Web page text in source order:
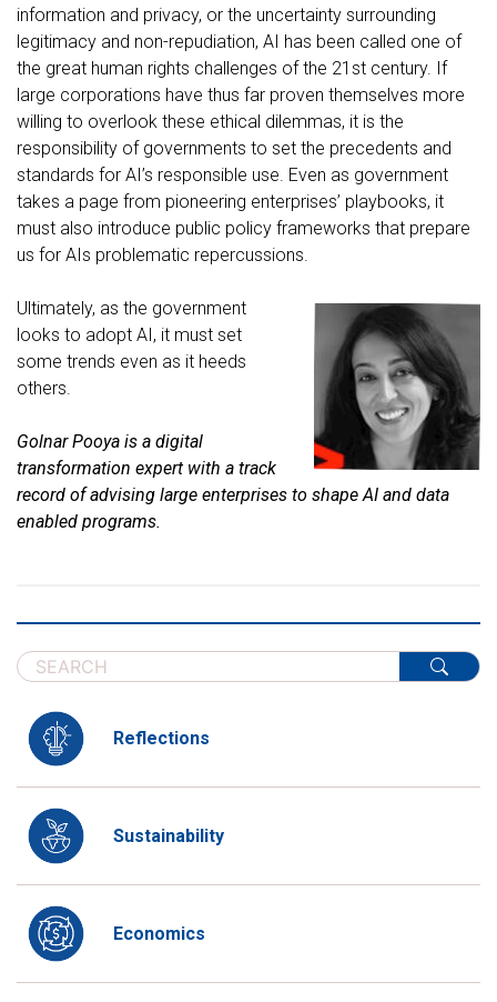
information and privacy, or the uncertainty surrounding
legitimacy and non-repudiation, AI has been called one of
the great human rights challenges of the 21st century. If
large corporations have thus far proven themselves more
willing to overlook these ethical dilemmas, it is the
responsibility of governments to set the precedents and
standards for AI’s responsible use. Even as government
takes a page from pioneering enterprises’ playbooks, it
must also introduce public policy frameworks that prepare
us for AIs problematic repercussions.
Ultimately, as the government
looks to adopt AI, it must set
some trends even as it heeds
others.
Golnar Pooya is a digital
transformation expert with a track
record of advising large enterprises to shape AI and data
enabled programs.
Reflections
Sustainability
Economics